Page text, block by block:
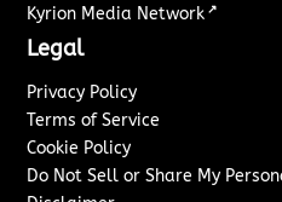
Kyrion Media Network ↗
Legal
Privacy Policy
Terms of Service
Cookie Policy
Do Not Sell or Share My